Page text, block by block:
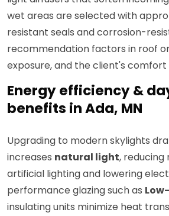
wet areas are selected with
resistant seals and corrosion-
recommendation factors in roof
exposure, and the client's
Energy efficiency &
benefits in Ada, MN
Upgrading to modern skylights
increases natural light, reducing
artificial lighting and lowering
performance glazing such as
insulating units minimize heat